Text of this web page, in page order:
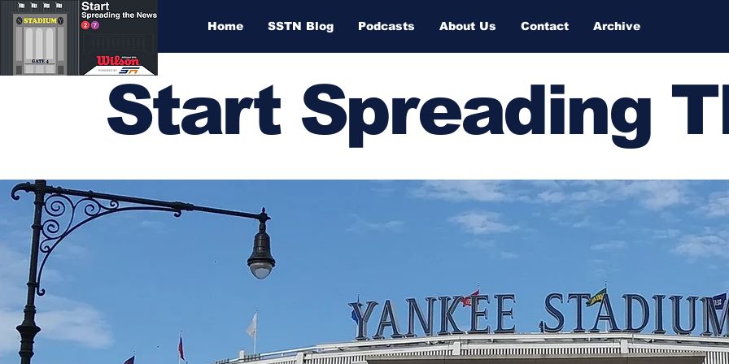
Home SSTN Blog Podcasts About Us Contact Archive
Start Spreading